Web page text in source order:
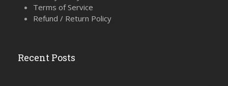
Terms of Service
Refund / Return Policy
Recent Posts